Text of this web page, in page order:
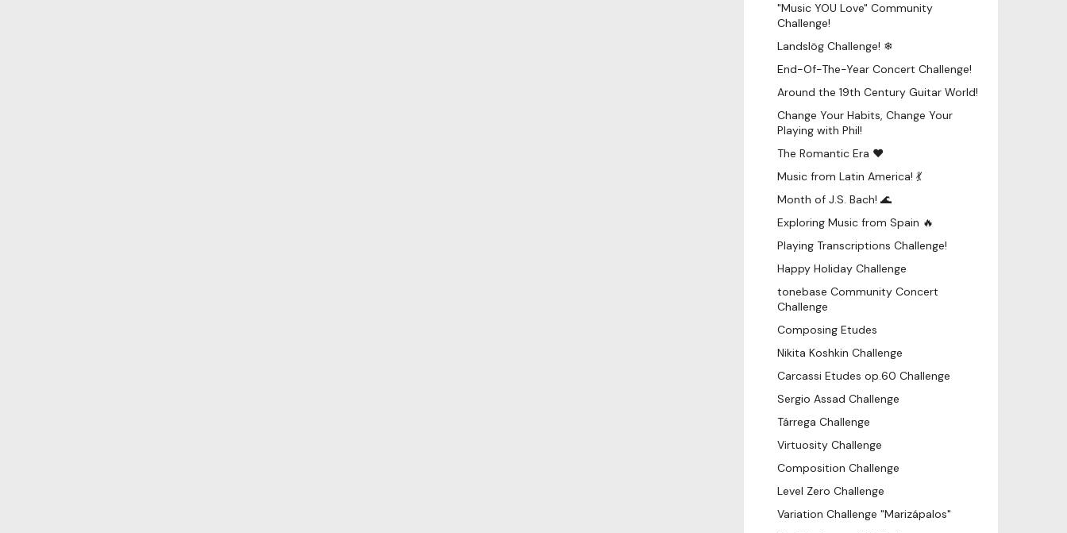
"Music YOU Love" Community
Challenge!
Landslög Challenge! ❄
End-Of-The-Year Concert Challenge!
Around the 19th Century Guitar World!
Change Your Habits, Change Your
Playing with Phil!
The Romantic Era ♥
Music from Latin America! 💃
Month of J.S. Bach! 🌊
Exploring Music from Spain 🔥
Playing Transcriptions Challenge!
Happy Holiday Challenge
tonebase Community Concert
Challenge
Composing Etudes
Nikita Koshkin Challenge
Carcassi Etudes op.60 Challenge
Sergio Assad Challenge
Tárrega Challenge
Virtuosity Challenge
Composition Challenge
Level Zero Challenge
Variation Challenge "Marizápalos"